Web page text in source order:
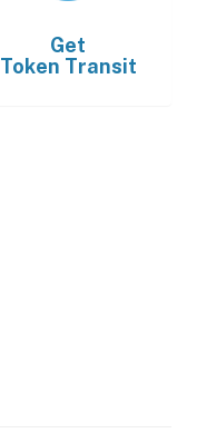
Get
Token Transit